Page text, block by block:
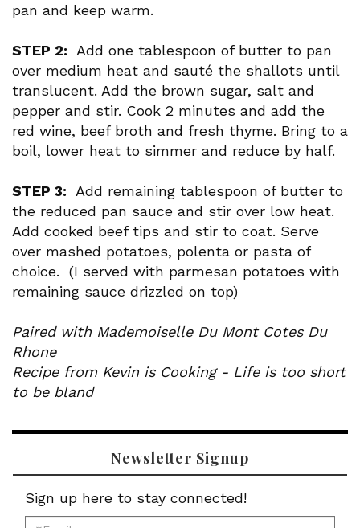
pan and keep warm.
STEP 2: Add one tablespoon of butter to pan
over medium heat and sauté the shallots until
translucent. Add the brown sugar, salt and
pepper and stir. Cook 2 minutes and add the
red wine, beef broth and fresh thyme. Bring to a
boil, lower heat to simmer and reduce by half.
STEP 3: Add remaining tablespoon of butter to
the reduced pan sauce and stir over low heat.
Add cooked beef tips and stir to coat. Serve
over mashed potatoes, polenta or pasta of
choice. (I served with parmesan potatoes with
remaining sauce drizzled on top)
Paired with Mademoiselle Du Mont Cotes Du
Rhone
Recipe from Kevin is Cooking - Life is too short
to be bland
Newsletter Signup
Sign up here to stay connected!